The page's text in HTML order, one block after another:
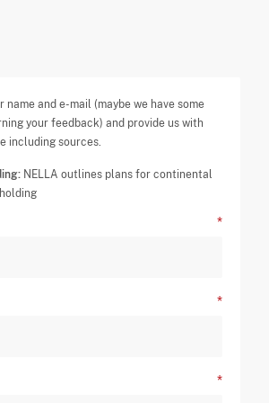
name and e-mail (maybe we have some
your feedback) and provide us with
including sources.
NELLA outlines plans for continental